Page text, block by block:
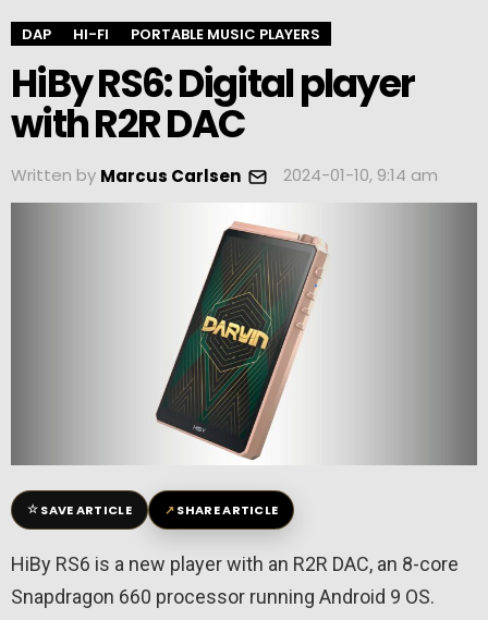
DAP HI-FI PORTABLE MUSIC PLAYERS
HiBy RS6: Digital player
with R2R DAC
Written by Marcus Carlsen 2024-01-10, 9:14 am
☆SAVE ARTICLE ↗SHARE ARTICLE
HiBy RS6 is a new player with an R2R DAC, an 8-core
Snapdragon 660 processor running Android 9 OS.